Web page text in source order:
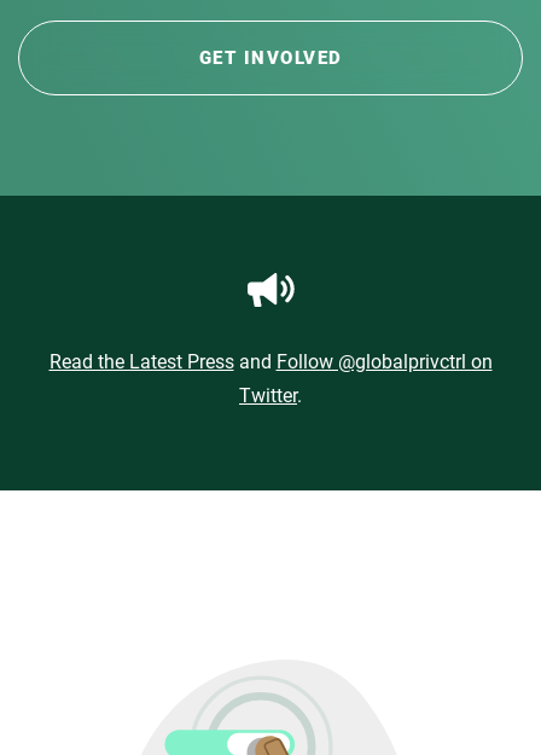
GET INVOLVED
Read the Latest Pressand Follow @globalprivctrl on
Twitter.